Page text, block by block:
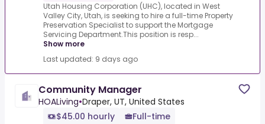
Utah Housing Corporation (UHC), located in West
Valley City, Utah, is seeking to hire a full-time Property
Preservation Specialist to support the Mortgage
Servicing Department.This position is resp...
Show more
Last updated: 9 days ago
Community Manager
HOALiving•Draper, UT, United States
$45.00 hourly
Full-time